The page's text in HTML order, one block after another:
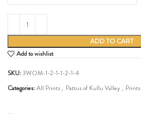
ADD TO CART
Add to wishlist
SKU:3WOM-1-2-1-1-2-1-4
Categories:All Prints, Pattus of Kullu Valley, Prints